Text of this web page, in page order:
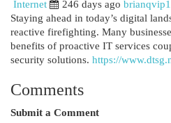
Internet
246 days ago
Staying ahead in today’s digital
reactive firefighting. Many
benefits of proactive IT services
security solutions. https://
Comments
Submit a Comment